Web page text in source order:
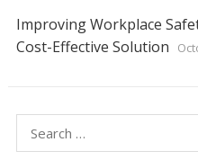
Improving Workplace
Cost-Effective Solution